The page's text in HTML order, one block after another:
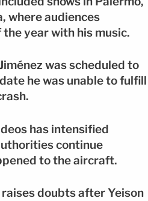
where audiences
year with his music.
was scheduled to
he was unable to fulfill
has intensified
continue
to the aircraft.
raises doubts after Yeison